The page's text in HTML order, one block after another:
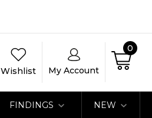
Wishlist My Account
0
FINDINGS NEW